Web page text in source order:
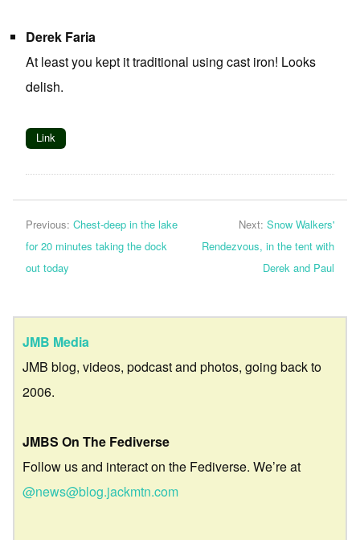
Derek Faria
At least you kept it traditional using cast iron! Looks
delish.
Link
Previous: Chest-deep in the lake
for 20 minutes taking the dock
out today
Next: Snow Walkers'
Rendezvous, in the tent with
Derek and Paul
JMB Media
JMB blog, videos, podcast and photos, going back to
2006.
JMBS On The Fediverse
Follow us and interact on the Fediverse. We’re at
@news@blog.jackmtn.com